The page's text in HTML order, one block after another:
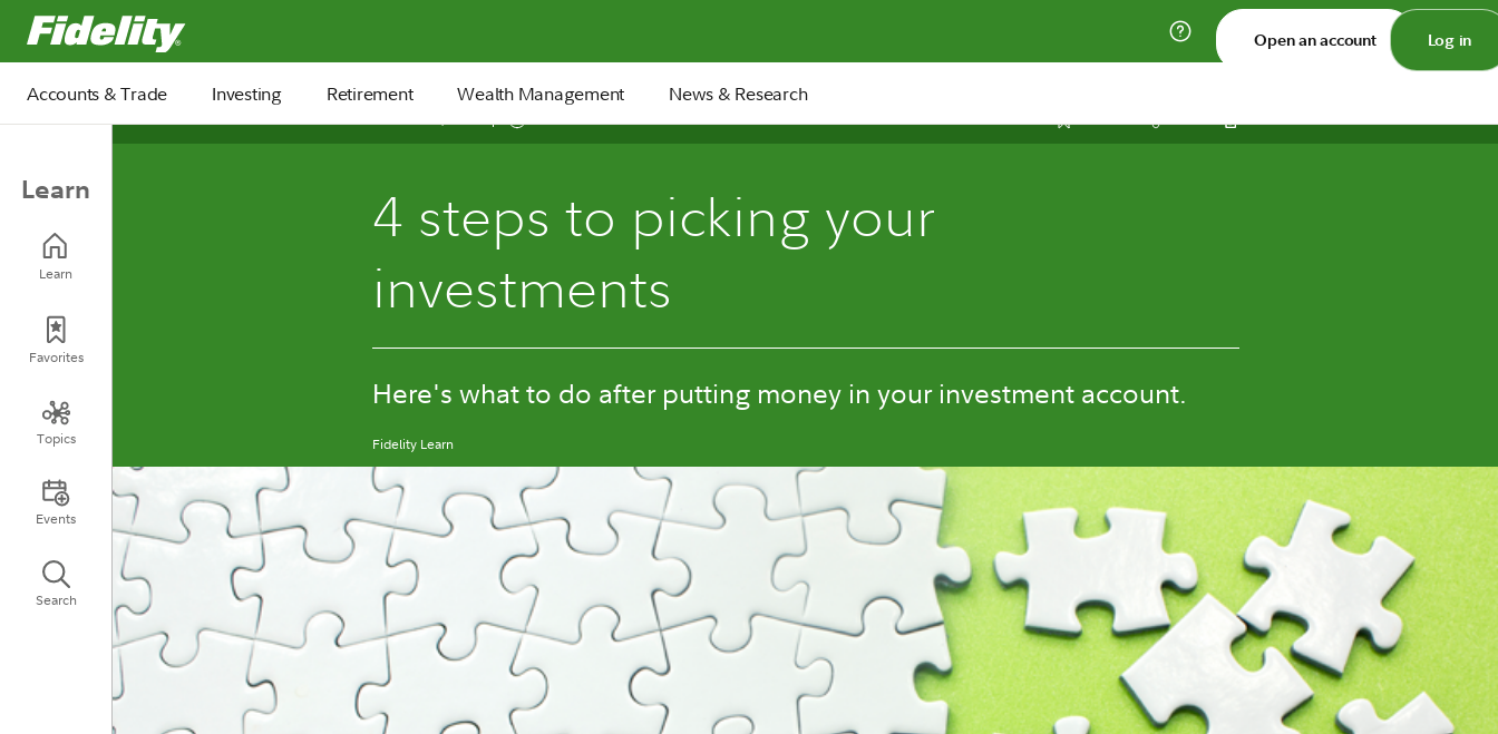
Fidelity.com Home
Open an account Log in
Accounts & Trade Investing Retirement Wealth Management News & Research
Learn
Learn
Favorites
Topics
Events
Search
4 steps to picking your
investments
Here's what to do after putting money in your investment account.
Fidelity Learn